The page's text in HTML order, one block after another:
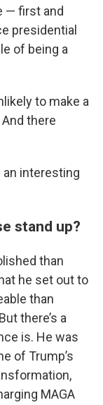
— first and
presidential
of being a
to make a
there
interesting
stand up?
than
he set out to
than
there’s a
is. He was
of Trump’s
MAGA